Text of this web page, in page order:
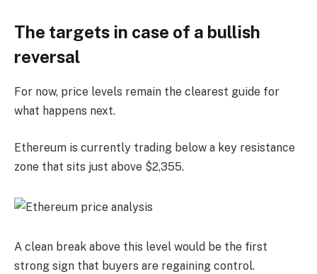
The targets in case of a bullish
reversal
For now, price levels remain the clearest guide for
what happens next.
Ethereum is currently trading below a key resistance
zone that sits just above $2,355.
A clean break above this level would be the first
strong sign that buyers are regaining control.